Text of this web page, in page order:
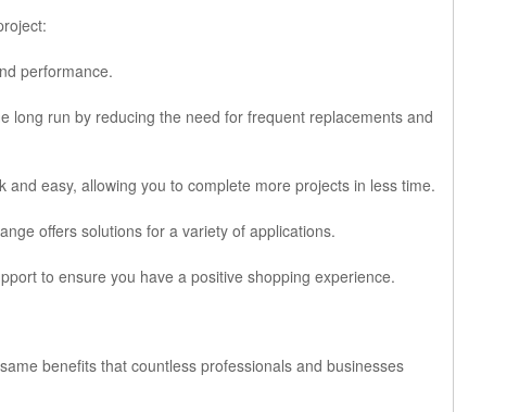
performance.
long run by reducing the need for frequent replacements and
easy, allowing you to complete more projects in less time.
offers solutions for a variety of applications.
to ensure you have a positive shopping experience.
benefits that countless professionals and businesses